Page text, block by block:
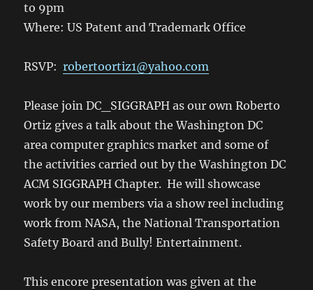
to 9pm
Where: US Patent and Trademark Office
RSVP:robertoortiz1@yahoo.com
Please join DC_SIGGRAPH as our own Roberto
Ortiz gives a talk about the Washington DC
area computer graphics market and some of
the activities carried out by the Washington DC
ACM SIGGRAPH Chapter. He will showcase
work by our members via a show reel including
work from NASA, the National Transportation
Safety Board and Bully! Entertainment.
This encore presentation was given at the